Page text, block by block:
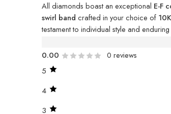
All diamonds boast an exceptional E-F
swirl band crafted in your choice of
testament to individual style and
0.00 0 reviews
5
4
3